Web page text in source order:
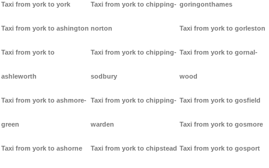
Taxi from york to york
Taxi from york to ashington
Taxi from york to
ashleworth
Taxi from york to ashmore-
green
Taxi from york to ashorne
Taxi from york to chipping-
norton
Taxi from york to chipping-
sodbury
Taxi from york to chipping-
warden
Taxi from york to chipstead
goringonthames
Taxi from york to gorleston
Taxi from york to gornal-
wood
Taxi from york to gosfield
Taxi from york to gosmore
Taxi from york to gosport